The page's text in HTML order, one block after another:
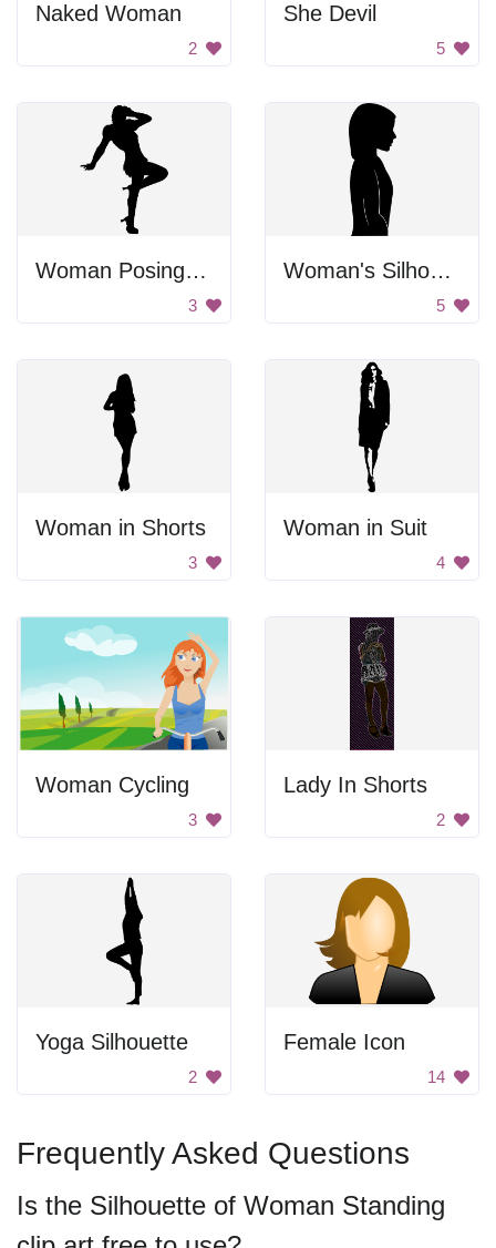
Naked Woman
2
She Devil
5
Woman Posing Image
3
Woman's Silhouette
5
Woman in Shorts
3
Woman in Suit
4
Woman Cycling
3
Lady In Shorts
2
Yoga Silhouette
2
Female Icon
14
Frequently Asked Questions
Is the Silhouette of Woman Standing